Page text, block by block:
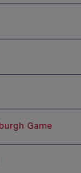
Game